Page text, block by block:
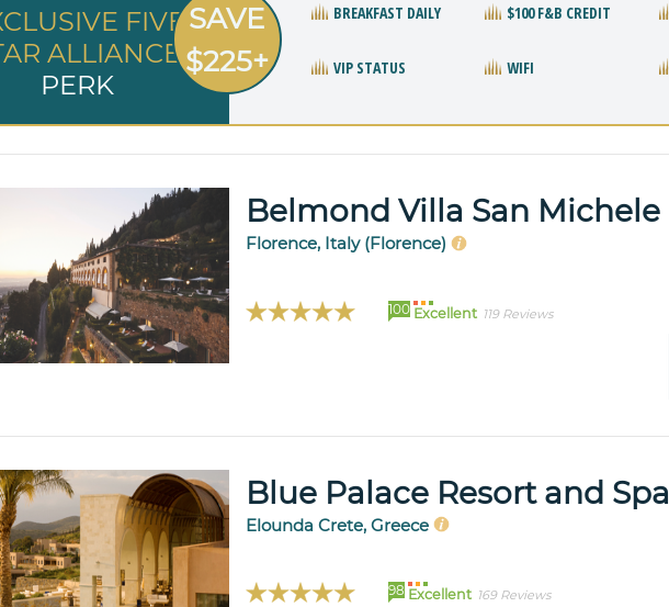
FIVE
ALLIANCE
PERK
SAVE
$225+
BREAKFAST DAILY $100 F&B CREDIT
VIP STATUS
WIFI
Belmond Villa San Michele
Florence, Italy (Florence)
100 Excellent 119 Reviews
Blue Palace Resort and Spa
Elounda Crete, Greece
98 Excellent 169 Reviews